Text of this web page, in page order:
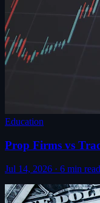
Education
Prop Firms vs
Jul 14, 2026 · 6 min read